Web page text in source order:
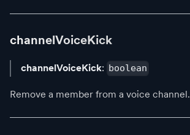
channelVoiceKick
channelVoiceKick: boolean
Remove a member from a voice channel.